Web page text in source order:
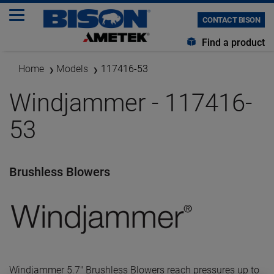
CONTACT BISON
Find a product
Home Models 117416-53
Windjammer - 117416-
53
Brushless Blowers
Windjammer 5.7" Brushless Blowers reach pressures up to